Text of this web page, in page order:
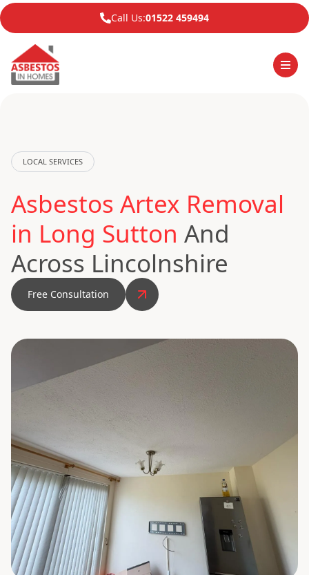
Call Us:01522 459494
LOCAL SERVICES
Asbestos Artex Removal
in Long Sutton And
Across Lincolnshire
Free Consultation